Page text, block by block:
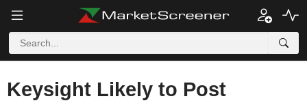
Keysight Likely to Post